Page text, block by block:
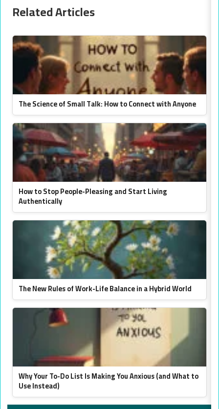
Related Articles
The Science of Small Talk: How to Connect with Anyone
How to Stop People-Pleasing and Start Living
Authentically
The New Rules of Work-Life Balance in a Hybrid World
Why Your To-Do List Is Making You Anxious (and What to
Use Instead)